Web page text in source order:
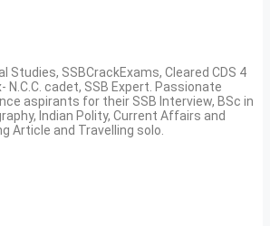
Studies, SSBCrackExams, Cleared CDS 4
N.C.C. cadet, SSB Expert. Passionate
aspirants for their SSB Interview, BSc in
Indian Polity, Current Affairs and
Article and Travelling solo.